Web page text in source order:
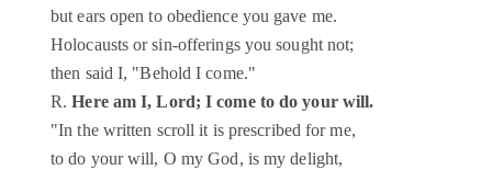
but ears open to obedience you gave me.
Holocausts or sin-offerings you sought not;
then said I, "Behold I come."
R.Here am I, Lord; I come to do your will.
"In the written scroll it is prescribed for me,
to do your will, O my God, is my delight,